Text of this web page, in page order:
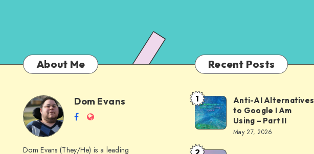
About Me
Dom
Evans
Dom Evans
Follow
on
Website
Dom Evans (They/He) is a leading
Recent Posts
Anti-
AI
Alternatives
to
1
Anti-AI Alternatives
to Google I Am
Using – Part II
May 27, 2026
2